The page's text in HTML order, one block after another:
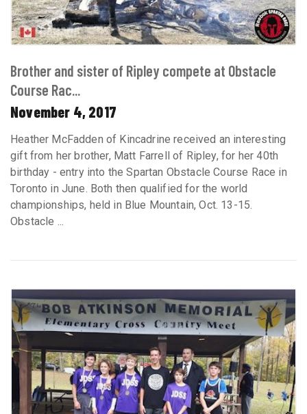
Brother and sister of Ripley compete at Obstacle
Course Rac...
November 4, 2017
Heather McFadden of Kincadrine received an interesting
gift from her brother, Matt Farrell of Ripley, for her 40th
birthday - entry into the Spartan Obstacle Course Race in
Toronto in June. Both then qualified for the world
championships, held in Blue Mountain, Oct. 13-15.
Obstacle ...